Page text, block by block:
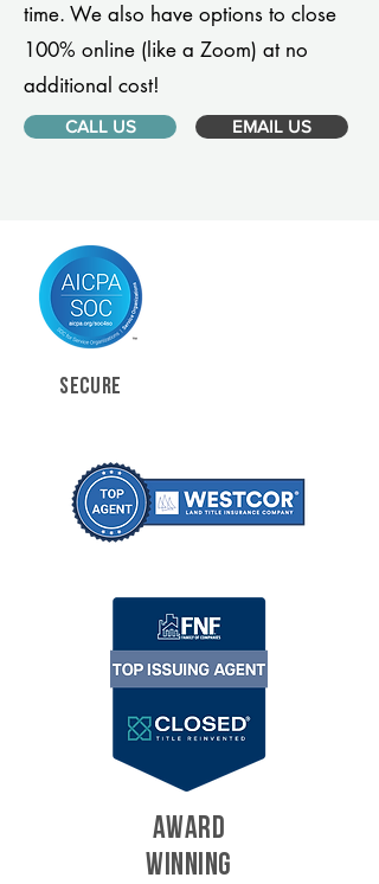
time. We also have options to close
100% online (like a Zoom) at no
additional cost!
CALL US EMAIL US
SECURE
AWARD
WINNING